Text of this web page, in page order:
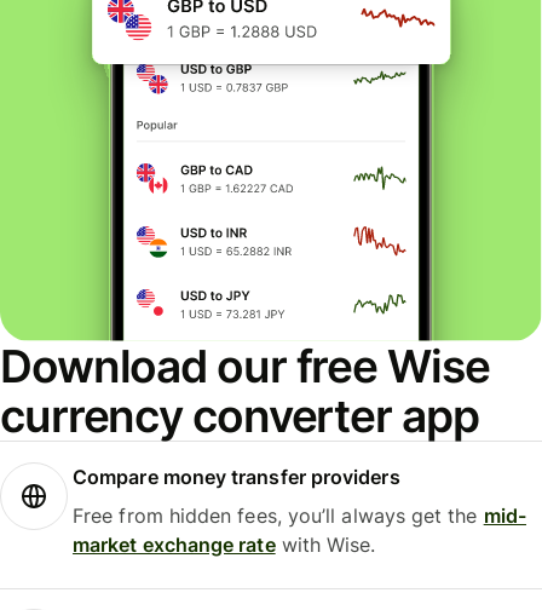
Download our free Wise
currency converter app
Compare money transfer providers
Free from hidden fees, you’ll always get the mid-
market exchange ratewith Wise.